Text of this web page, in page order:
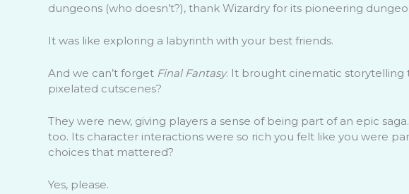
dungeons (who doesn’t?), thank Wizardry for its pioneering
It was like exploring a labyrinth with your best friends.
And we can’t forget Final Fantasy. It brought cinematic storytelling
pixelated cutscenes?
They were new, giving players a sense of being part of an epic saga.
too. Its character interactions were so rich you felt like you were
choices that mattered?
Yes, please.